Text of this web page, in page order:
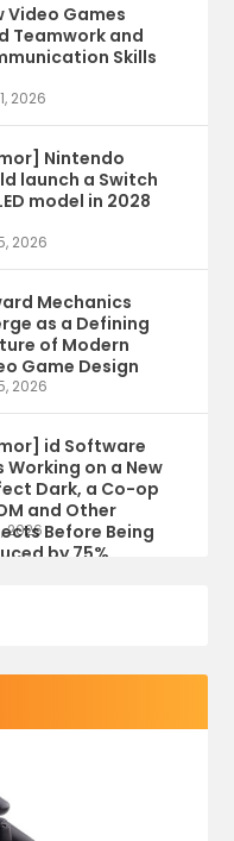
Video Games
Teamwork and
Skills
2026
Nintendo
launch a Switch
model in 2028
2026
Mechanics
as a Defining
of Modern
Game Design
2026
id Software
Working on a New
Dark, a Co-op
and Other
Before Being
by 75%
2026